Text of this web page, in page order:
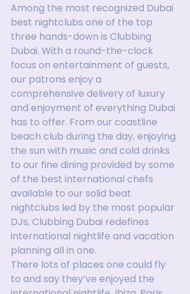
Among the most recognized Dubai
best nightclubs one of the top
three hands-down is Clubbing
Dubai. With a round-the-clock
focus on entertainment of guests,
our patrons enjoy a
comprehensive delivery of luxury
and enjoyment of everything Dubai
has to offer. From our coastline
beach club during the day, enjoying
the sun with music and cold drinks
to our fine dining provided by some
of the best international chefs
available to our solid beat
nightclubs led by the most popular
DJs, Clubbing Dubai redefines
international nightlife and vacation
planning all in one.
There lots of places one could fly
to and say they’ve enjoyed the